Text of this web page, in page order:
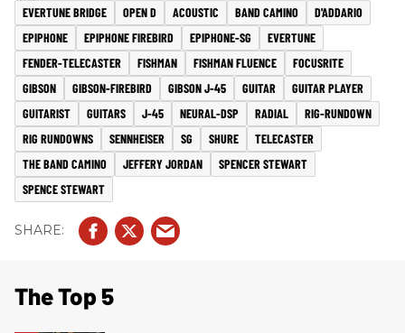
EVERTUNE BRIDGE OPEN D ACOUSTIC BAND CAMINO
D'ADDARIO
EPIPHONE
EPIPHONE FIREBIRD EPIPHONE-SG
EVERTUNE
FENDER-TELECASTER
FISHMAN FISHMAN FLUENCE
FOCUSRITE
GIBSON
GIBSON-FIREBIRD GIBSON J-45 GUITAR
GUITAR PLAYER
GUITARIST
GUITARS J-45 NEURAL-DSP RADIAL
RIG-RUNDOWN
RIG RUNDOWNS
SENNHEISER SG SHURE
TELECASTER
THE BAND CAMINO
JEFFERY JORDAN
SPENCER STEWART
SPENCE STEWART
The Top 5